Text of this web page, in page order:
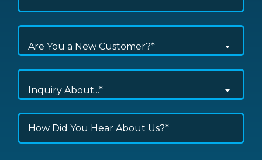
Are You a New Customer?*
Inquiry About...*